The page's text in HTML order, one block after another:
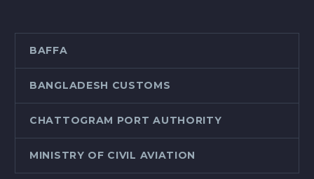
BAFFA
BANGLADESH CUSTOMS
CHATTOGRAM PORT AUTHORITY
MINISTRY OF CIVIL AVIATION